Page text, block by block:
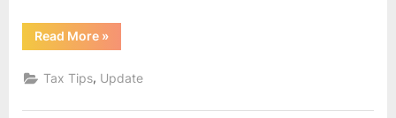
Read More“Underused
Housing
(UHT)”
»
Tax Tips, Update